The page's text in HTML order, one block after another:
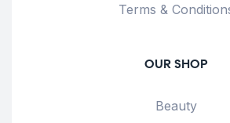
Terms &
OUR SHOP
Beauty